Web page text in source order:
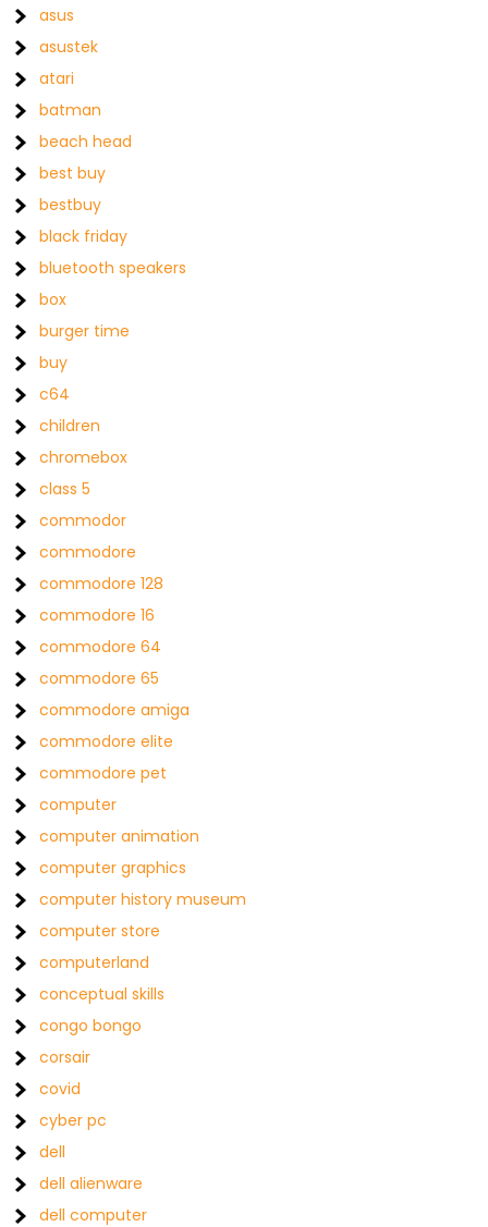
asus
asustek
atari
batman
beach head
best buy
bestbuy
black friday
bluetooth speakers
box
burger time
buy
c64
children
chromebox
class 5
commodor
commodore
commodore 128
commodore 16
commodore 64
commodore 65
commodore amiga
commodore elite
commodore pet
computer
computer animation
computer graphics
computer history museum
computer store
computerland
conceptual skills
congo bongo
corsair
covid
cyber pc
dell
dell alienware
dell computer